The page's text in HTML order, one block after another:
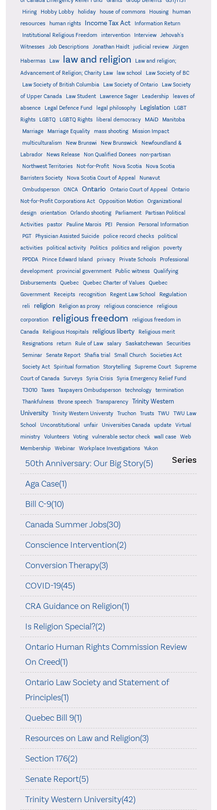
Hiring
Hobby Lobby holiday house of commons Housing
human
resources
human rights Income Tax Act
Information Return
Institutional Religious Freedom
intervention Interview
Jehovah's
Witnesses
Job Descriptions Jonathan Haidt judicial review Jürgen
Habermas Law law and religion
Law and religion;
Advancement of Religion; Charity Law
law school
Law Society of BC
Law Society of British Columbia
Law Society of Ontario
Law Society
of Upper Canada
Law Student Lawrence Sager Leadership
leaves of
absence
Legal Defence Fund legal philosophy Legislation
LGBT
Rights
LGBTQ LGBTQ Rights liberal democracy MAiD Manitoba
Marriage Marriage Equality mass shooting
Mission Impact
multiculturalism
New Brunswi New Brunswick
Newfoundland &
Labrador
News Release Non Qualified Donees
non-partisan
Northwest Territories
Not-for-Profit Nova Scotia
Nova Scotia
Barristers Society
Nova Scotia Court of Appeal
Nunavut
Ombudsperson
ONCA Ontario Ontario Court of Appeal
Ontario
Not-for-Profit Corporations Act
Opposition Motion
Organizational
design
orientation Orlando shooting Parliament
Partisan Political
Activities
pastor Pauline Marois PEI Pension
Personal Information
PGT
Physician Assisted Suicide police record checks
political
activities
political activity Politics politics and religion
poverty
PPDDA
Prince Edward Island privacy Private Schools
Professional
development
provincial government Public witness
Qualifying
Disbursements
Quebec Quebec Charter of Values
Quebec
Government
Receipts recognition Regent Law School Regulation
reli religion Religion as proxy religious conscience religious
corporation religious freedom
religious freedom in
Canada
Religious Hospitals religious liberty
Religious merit
Resignations
return Rule of Law salary Saskatchewan
Securities
Seminar
Senate Report Shafia trial Small Church
Societies Act
Society Act
Spiritual formation Storytelling Supreme Court
Supreme
Court of Canada
Surveys Syria Crisis Syria Emergency Relief Fund
T3010 Taxes Taxpayers Ombudsperson technology
termination
Thankfulness
throne speech Transparency
Trinity Western
University
Trinity Western Universty Truchon Trusts TWU
TWU Law
School
Unconstitutional unfair Universities Canada update
Virtual
ministry
Volunteers Voting vulnerable sector check wall case
Web
Membership
Webinar Workplace Investigations Yukon
Series
50th Anniversary: Our Big Story(5)
Aga Case(1)
Bill C-9(10)
Canada Summer Jobs(30)
Conscience Intervention(2)
Conversion Therapy(3)
COVID-19(45)
CRA Guidance on Religion(1)
Is Religion Special?(2)
Ontario Human Rights Commission Review
On Creed(1)
Ontario Law Society and Statement of
Principles(1)
Quebec Bill 9(1)
Resources on Law and Religion(3)
Section 176(2)
Senate Report(5)
Trinity Western University(42)